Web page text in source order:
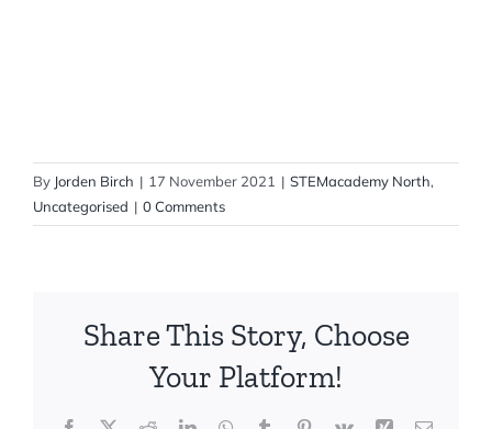
By Jorden Birch | 17 November 2021 | STEMacademy North,
Uncategorised | 0 Comments
Share This Story, Choose
Your Platform!